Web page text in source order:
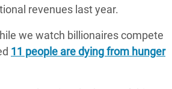
revenues last year.
we watch billionaires compete
11 people are dying from hunger